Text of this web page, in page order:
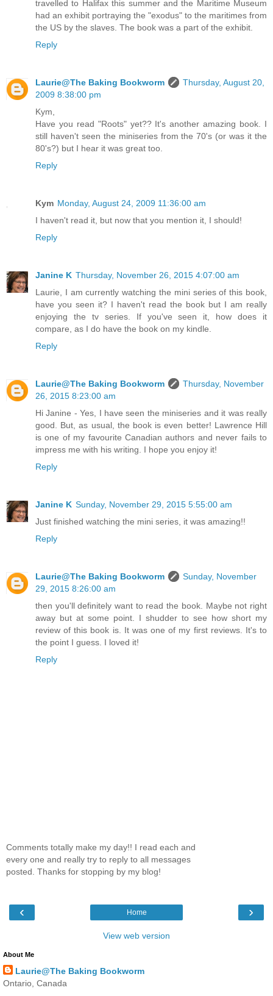
travelled to Halifax this summer and the Maritime Museum
had an exhibit portraying the "exodus" to the maritimes from
the US by the slaves. The book was a part of the exhibit.
Reply
Laurie@The Baking Bookworm
Thursday, August 20,
2009 8:38:00 pm
Kym,
Have you read "Roots" yet?? It's another amazing book. I
still haven't seen the miniseries from the 70's (or was it the
80's?) but I hear it was great too.
Reply
Kym Monday, August 24, 2009 11:36:00 am
I haven't read it, but now that you mention it, I should!
Reply
Janine K Thursday, November 26, 2015 4:07:00 am
Laurie, I am currently watching the mini series of this book,
have you seen it? I haven't read the book but I am really
enjoying the tv series. If you've seen it, how does it
compare, as I do have the book on my kindle.
Reply
Laurie@The Baking Bookworm
Thursday, November
26, 2015 8:23:00 am
Hi Janine - Yes, I have seen the miniseries and it was really
good. But, as usual, the book is even better! Lawrence Hill
is one of my favourite Canadian authors and never fails to
impress me with his writing. I hope you enjoy it!
Reply
Janine K Sunday, November 29, 2015 5:55:00 am
Just finished watching the mini series, it was amazing!!
Reply
Laurie@The Baking Bookworm
Sunday, November
29, 2015 8:26:00 am
then you'll definitely want to read the book. Maybe not right
away but at some point. I shudder to see how short my
review of this book is. It was one of my first reviews. It's to
the point I guess. I loved it!
Reply
Comments totally make my day!! I read each and
every one and really try to reply to all messages
posted. Thanks for stopping by my blog!
‹ ›
Home
View web version
About Me
Laurie@The Baking Bookworm
Ontario, Canada